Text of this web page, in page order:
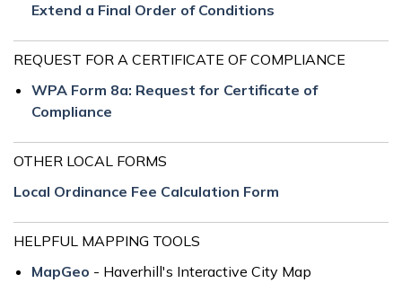
Extend a Final Order of Conditions
REQUEST FOR A CERTIFICATE OF COMPLIANCE
WPA Form 8a: Request for Certificate of
Compliance
OTHER LOCAL FORMS
Local Ordinance Fee Calculation Form
HELPFUL MAPPING TOOLS
MapGeo - Haverhill's Interactive City Map